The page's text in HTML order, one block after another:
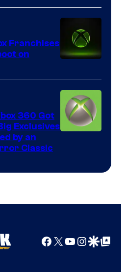
Mob
Entertainment
Franchises
on
360 Got
Exclusives
by an
Classic
Facebook
X YouTube
GoogleGoogle Top